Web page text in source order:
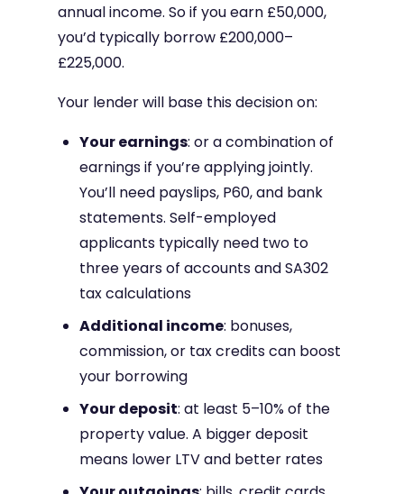
annual income. So if you earn £50,000,
you’d typically borrow £200,000–
£225,000.
Your lender will base this decision on:
Your earnings: or a combination of
earnings if you’re applying jointly.
You’ll need payslips, P60, and bank
statements. Self-employed
applicants typically need two to
three years of accounts and SA302
tax calculations
Additional income: bonuses,
commission, or tax credits can boost
your borrowing
Your deposit: at least 5–10% of the
property value. A bigger deposit
means lower LTV and better rates